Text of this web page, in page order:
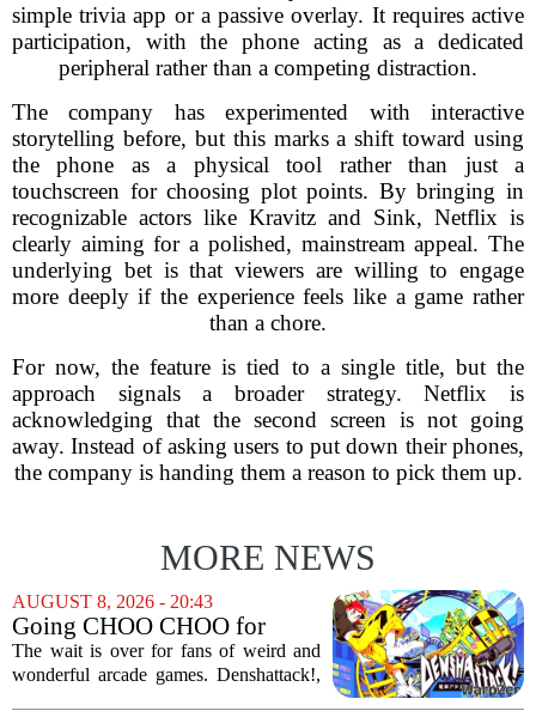
simple trivia app or a passive overlay. It requires active
participation, with the phone acting as a dedicated
peripheral rather than a competing distraction.
The company has experimented with interactive
storytelling before, but this marks a shift toward using
the phone as a physical tool rather than just a
touchscreen for choosing plot points. By bringing in
recognizable actors like Kravitz and Sink, Netflix is
clearly aiming for a polished, mainstream appeal. The
underlying bet is that viewers are willing to engage
more deeply if the experience feels like a game rather
than a chore.
For now, the feature is tied to a single title, but the
approach signals a broader strategy. Netflix is
acknowledging that the second screen is not going
away. Instead of asking users to put down their phones,
the company is handing them a reason to pick them up.
MORE NEWS
AUGUST 8, 2026 - 20:43
Going CHOO CHOO for
Denshattack! It’s Awesome
The wait is over for fans of weird and
wonderful arcade games. Denshattack!,